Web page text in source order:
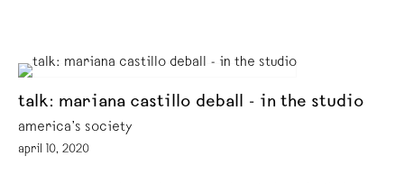
talk: mariana castillo deball - in the studio
america’s society
april 10, 2020